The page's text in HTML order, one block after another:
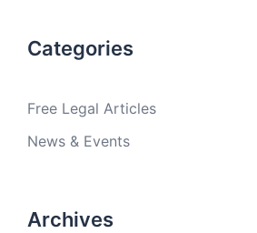
Categories
Free Legal Articles
News & Events
Archives